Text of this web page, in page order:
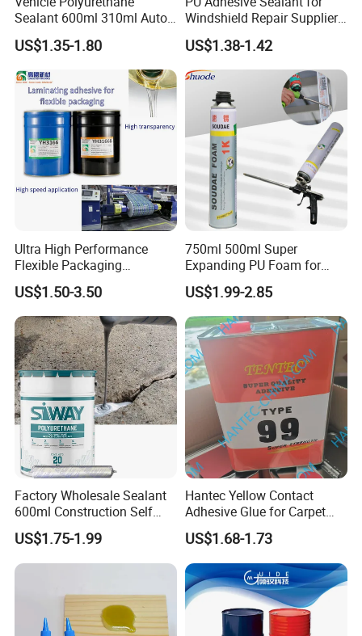
Sealant 600ml 310ml Auto
Glass Windshield PU
Sealant
US$1.35-1.80
Windshield Repair Supplier
Xyg Auto Glass China
US$1.38-1.42
Ultra High Performance
Flexible Packaging
Laminating Adhesive with
High Bond Strength
US$1.50-3.50
750ml 500ml Super
Expanding PU Foam for
Fixing Window and Doors
US$1.99-2.85
Factory Wholesale Sealant
600ml Construction Self
Leveling PU Polyurethane
Joint Sealant for Concrete
Jointseal
US$1.75-1.99
Hantec Yellow Contact
Adhesive Glue for Carpet
Leather Sponge
US$1.68-1.73